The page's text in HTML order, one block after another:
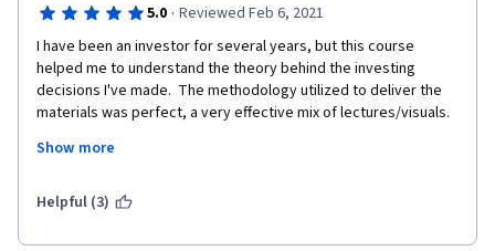
the classes enjoyable for the medical students here. In this
course, my additional gain is to experience the art of teaching -
I was amazed by the walking lecture by Dr. Michel Girardin.
Thank you very much, respected teachers.
Thanks a lot to the University of Geneva and to Coursera.
5.0 · Reviewed Feb 6, 2021
I have been an investor for several years, but this course
helped me to understand the theory behind the investing
decisions I've made.  The methodology utilized to deliver the
materials was perfect, a very effective mix of lectures/visuals.
professors' enthusiasm for their teaching was obvious and
was a brilliant decision.  I cannot wait to begin the next course in
Show more
Helpful (3)